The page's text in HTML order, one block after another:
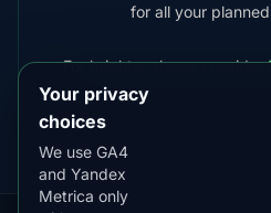
for all your
For brighter shows consider
Your privacy
choices
We use GA4
and Yandex
Metrica only